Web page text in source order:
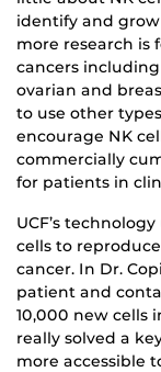
identify and
more research is
cancers
ovarian and
to use other
encourage NK
commercially
for patients in
UCF’s
cells to
cancer. In Dr.
patient and
10,000 new cells
really solved a
more accessible